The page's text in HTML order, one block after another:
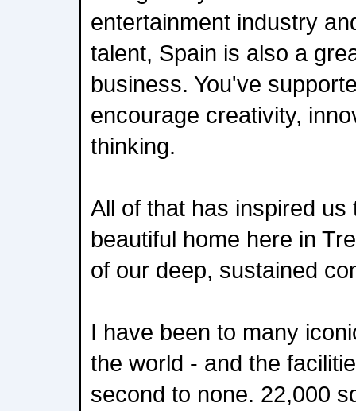
entertainment industry
talent, Spain is also a
business. You've
encourage creativity,
thinking.
All of that has inspired us
beautiful home here in
of our deep, sustained
I have been to many
the world - and the
second to none. 22,000